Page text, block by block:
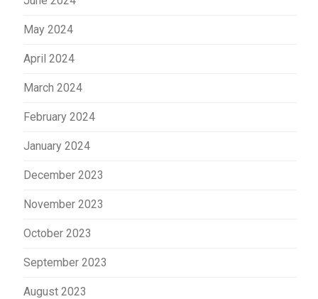
May 2024
April 2024
March 2024
February 2024
January 2024
December 2023
November 2023
October 2023
September 2023
August 2023